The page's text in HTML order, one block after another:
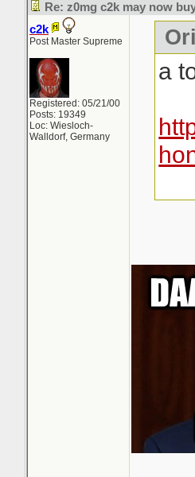
Re: z0mg c2k may now
c2k
Post Master Supreme
Registered: 05/21/00
Posts: 19349
Loc: Wiesloch-
Walldorf, Germany
a